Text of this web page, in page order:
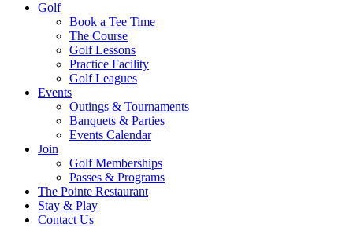
Golf
Book a Tee Time
The Course
Golf Lessons
Practice Facility
Golf Leagues
Events
Outings & Tournaments
Banquets & Parties
Events Calendar
Join
Golf Memberships
Passes & Programs
The Pointe Restaurant
Stay & Play
Contact Us